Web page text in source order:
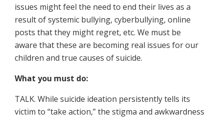
issues might feel the need to end their lives as a
result of systemic bullying, cyberbullying, online
posts that they might regret, etc. We must be
aware that these are becoming real issues for our
children and true causes of suicide.
What you must do:
TALK. While suicide ideation persistently tells its
victim to “take action,” the stigma and awkwardness